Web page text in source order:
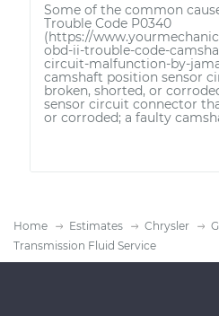
Some of the common
Trouble Code P0340
(https://
obd-ii-trouble-code-
circuit-malfunction-by-
camshaft position sensor
broken, shorted, or
sensor circuit connector
or corroded; a faulty
Home Estimates Chrysler
Transmission Fluid Service